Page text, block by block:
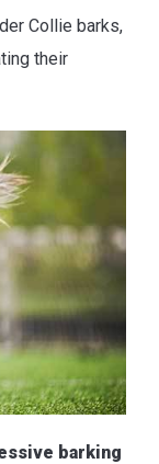
Collie barks,
their
barking